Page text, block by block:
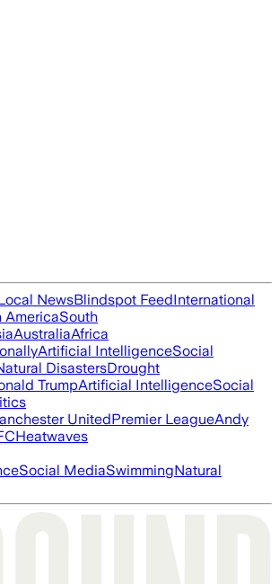
NewsBlindspot FeedInternational
AmericaSouth
AustraliaAfrica
Artificial IntelligenceSocial
DisastersDrought
TrumpArtificial IntelligenceSocial
UnitedPremier LeagueAndy
Heatwaves
Social MediaSwimmingNatural